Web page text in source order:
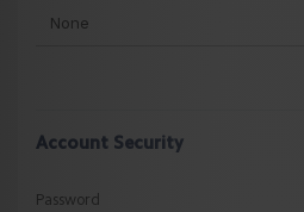
Account Security
Password